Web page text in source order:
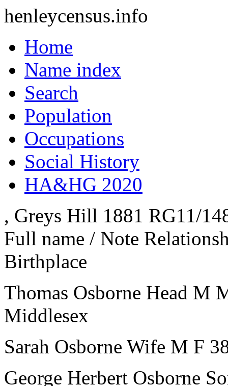
henleycensus.info
Home
Name index
Search
Population
Occupations
Social History
HA&HG 2020
, Greys Hill 1881 RG11/
Full name / Note
Birthplace
Thomas Osborne Head M
Middlesex
Sarah Osborne Wife M F
George Herbert Osborne